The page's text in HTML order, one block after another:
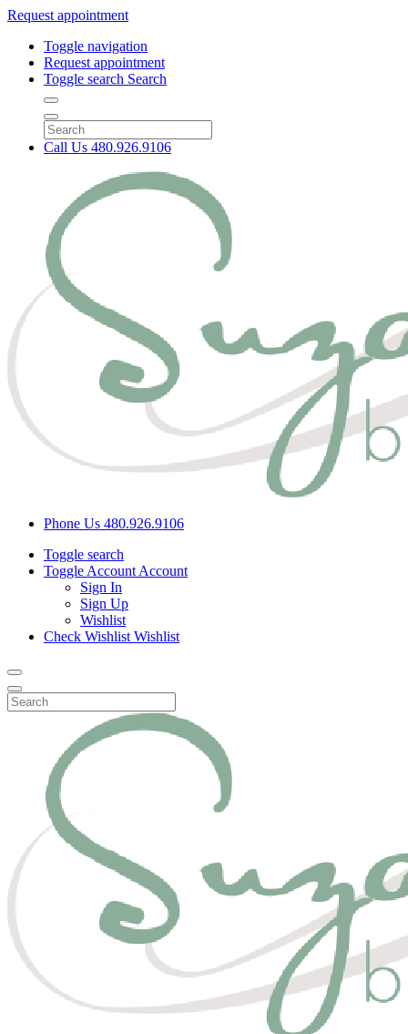
Request appointment
Toggle navigation
Request appointment
Toggle search Search
Call Us 480.926.9106
Phone Us 480.926.9106
Toggle search
Toggle Account Account
Sign In
Sign Up
Wishlist
Check Wishlist Wishlist